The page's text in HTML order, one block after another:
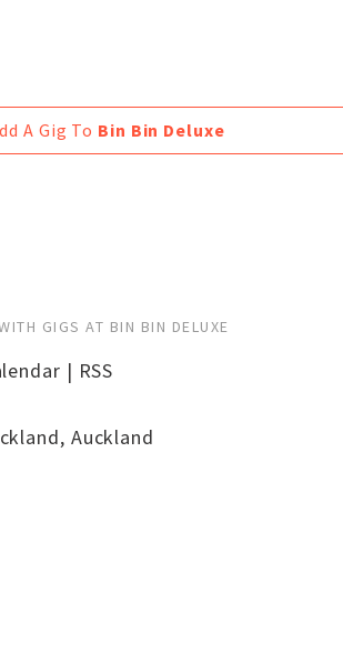
A Gig To Bin Bin Deluxe
GIGS AT BIN BIN DELUXE
| RSS
, Auckland